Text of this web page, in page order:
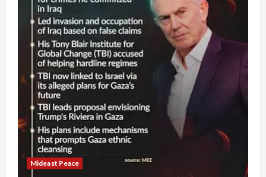
Mideast Peace